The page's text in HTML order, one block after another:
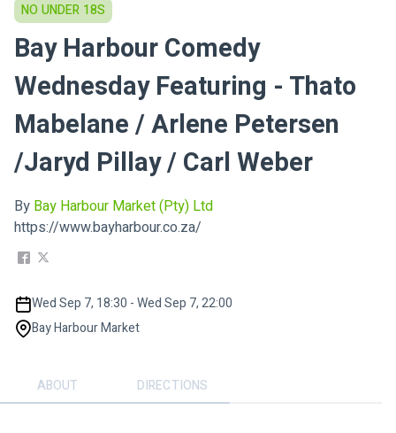
NO UNDER 18S
Bay Harbour Comedy
Wednesday Featuring - Thato
Mabelane / Arlene Petersen
/Jaryd Pillay / Carl Weber
By Bay Harbour Market (Pty) Ltd
https://www.bayharbour.co.za/
Wed Sep 7, 18:30 - Wed Sep 7, 22:00
Bay Harbour Market
ABOUT DIRECTIONS